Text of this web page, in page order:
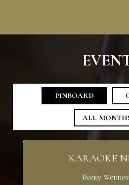
PINBOARD
KARAOKE
Every